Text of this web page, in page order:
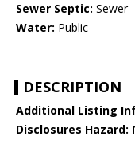
Sewer Septic: Sewer
Water: Public
DESCRIPTION
Additional Listing
Disclosures Hazard: